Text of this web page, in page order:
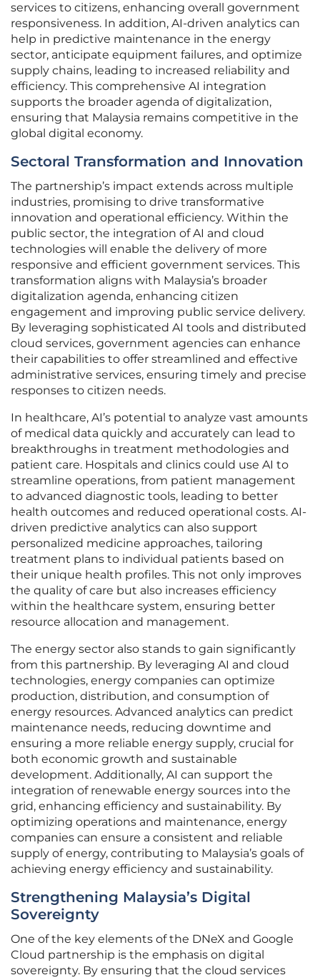
services to citizens, enhancing overall government
responsiveness. In addition, AI-driven analytics can
help in predictive maintenance in the energy
sector, anticipate equipment failures, and optimize
supply chains, leading to increased reliability and
efficiency. This comprehensive AI integration
supports the broader agenda of digitalization,
ensuring that Malaysia remains competitive in the
global digital economy.
Sectoral Transformation and Innovation
The partnership’s impact extends across multiple
industries, promising to drive transformative
innovation and operational efficiency. Within the
public sector, the integration of AI and cloud
technologies will enable the delivery of more
responsive and efficient government services. This
transformation aligns with Malaysia’s broader
digitalization agenda, enhancing citizen
engagement and improving public service delivery.
By leveraging sophisticated AI tools and distributed
cloud services, government agencies can enhance
their capabilities to offer streamlined and effective
administrative services, ensuring timely and precise
responses to citizen needs.
In healthcare, AI’s potential to analyze vast amounts
of medical data quickly and accurately can lead to
breakthroughs in treatment methodologies and
patient care. Hospitals and clinics could use AI to
streamline operations, from patient management
to advanced diagnostic tools, leading to better
health outcomes and reduced operational costs. AI-
driven predictive analytics can also support
personalized medicine approaches, tailoring
treatment plans to individual patients based on
their unique health profiles. This not only improves
the quality of care but also increases efficiency
within the healthcare system, ensuring better
resource allocation and management.
The energy sector also stands to gain significantly
from this partnership. By leveraging AI and cloud
technologies, energy companies can optimize
production, distribution, and consumption of
energy resources. Advanced analytics can predict
maintenance needs, reducing downtime and
ensuring a more reliable energy supply, crucial for
both economic growth and sustainable
development. Additionally, AI can support the
integration of renewable energy sources into the
grid, enhancing efficiency and sustainability. By
optimizing operations and maintenance, energy
companies can ensure a consistent and reliable
supply of energy, contributing to Malaysia’s goals of
achieving energy efficiency and sustainability.
Strengthening Malaysia’s Digital
Sovereignty
One of the key elements of the DNeX and Google
Cloud partnership is the emphasis on digital
sovereignty. By ensuring that the cloud services